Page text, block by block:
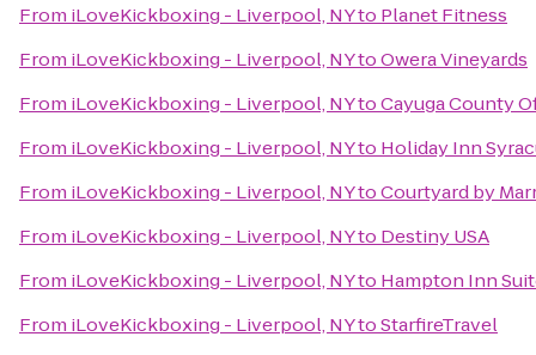
From iLoveKickboxing - Liverpool, NYto Planet Fitness
From iLoveKickboxing - Liverpool, NYtoOwera Vineyards
From iLoveKickboxing - Liverpool, NYtoCayuga County
From iLoveKickboxing - Liverpool, NYto Holiday Inn
From iLoveKickboxing - Liverpool, NYtoCourtyard by
From iLoveKickboxing - Liverpool, NYto Destiny USA
From iLoveKickboxing - Liverpool, NYto Hampton Inn
From iLoveKickboxing - Liverpool, NYtoStarfireTravel